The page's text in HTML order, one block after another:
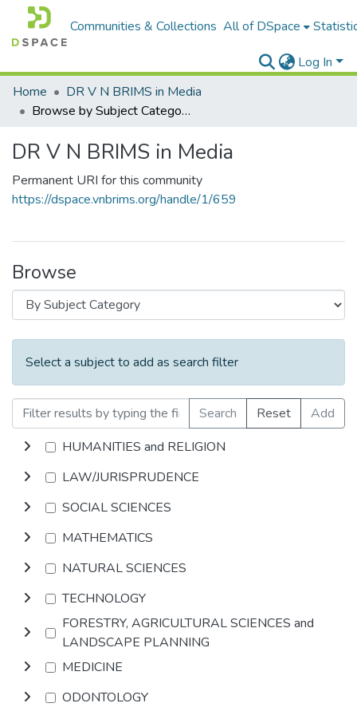
Communities & Collections All of DSpace
Log In
Home
DR V N BRIMS in Media
Browse by Subject Category
DR V N BRIMS in Media
Permanent URI for this community
https://dspace.vnbrims.org/handle/1/659
Browse
Select a subject to add as search filter
Search Reset
Add
HUMANITIES and RELIGION
LAW/JURISPRUDENCE
SOCIAL SCIENCES
MATHEMATICS
NATURAL SCIENCES
TECHNOLOGY
FORESTRY, AGRICULTURAL SCIENCES and
LANDSCAPE PLANNING
MEDICINE
ODONTOLOGY